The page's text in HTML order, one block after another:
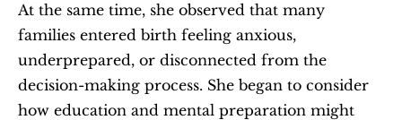
At the same time, she observed that many
families entered birth feeling anxious,
underprepared, or disconnected from the
decision-making process. She began to consider
how education and mental preparation might